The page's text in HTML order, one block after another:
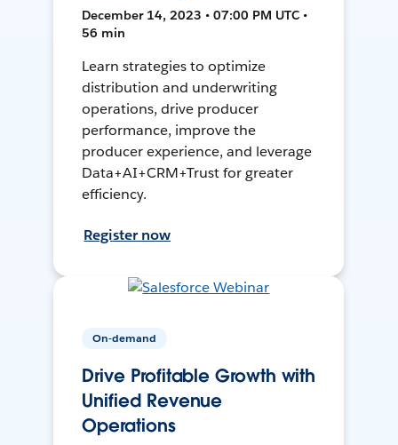
December 14, 2023 • 07:00 PM UTC •
56 min
Learn strategies to optimize
distribution and underwriting
operations, drive producer
performance, improve the
producer experience, and leverage
Data+AI+CRM+Trust for greater
efficiency.
Register now
On-demand
Drive Profitable Growth with
Unified Revenue
Operations